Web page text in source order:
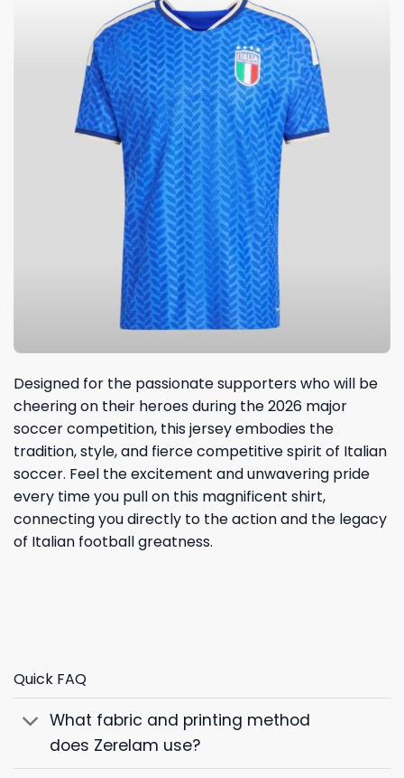
Designed for the passionate supporters who will be
cheering on their heroes during the 2026 major
soccer competition, this jersey embodies the
tradition, style, and fierce competitive spirit of Italian
soccer. Feel the excitement and unwavering pride
every time you pull on this magnificent shirt,
connecting you directly to the action and the legacy
of Italian football greatness.
Quick FAQ
What fabric and printing method
does Zerelam use?